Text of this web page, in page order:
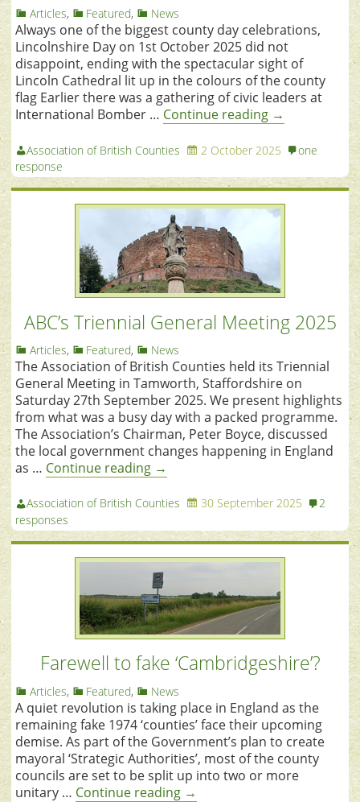
Articles, Featured, News
Always one of the biggest county day celebrations,
Lincolnshire Day on 1st October 2025 did not
disappoint, ending with the spectacular sight of
Lincoln Cathedral lit up in the colours of the county
flag Earlier there was a gathering of civic leaders at
International Bomber … Continue reading →
Association of British Counties 2 October 2025
one
response
ABC’s Triennial General Meeting 2025
Articles, Featured, News
The Association of British Counties held its Triennial
General Meeting in Tamworth, Staffordshire on
Saturday 27th September 2025. We present highlights
from what was a busy day with a packed programme.
The Association’s Chairman, Peter Boyce, discussed
the local government changes happening in England
as … Continue reading →
Association of British Counties 30 September 2025
2
responses
Farewell to fake ‘Cambridgeshire’?
Articles, Featured, News
A quiet revolution is taking place in England as the
remaining fake 1974 ‘counties’ face their upcoming
demise. As part of the Government’s plan to create
mayoral ‘Strategic Authorities’, most of the county
councils are set to be split up into two or more
unitary … Continue reading →